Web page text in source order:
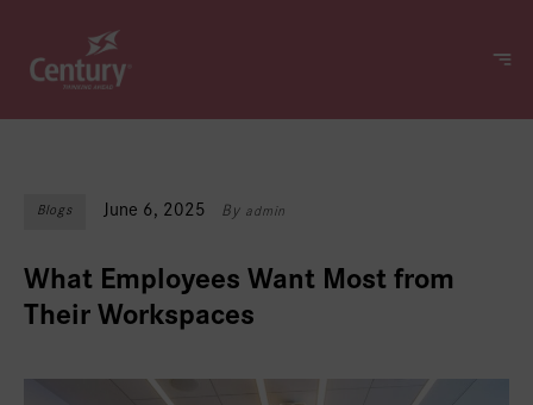
Blogs June 6, 2025 By admin
What Employees Want Most from
Their Workspaces